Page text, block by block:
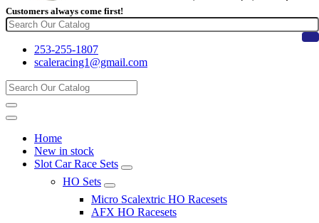
Customers always come first!
253-255-1807
scaleracing1@gmail.com
Home
New in stock
Slot Car Race Sets
HO Sets
Micro Scalextric HO Racesets
AFX HO Racesets